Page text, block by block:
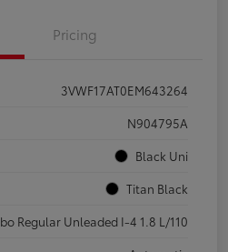
Pricing
3VWF17AT0EM643264
N904795A
Black Uni
Titan Black
Regular Unleaded I-4 1.8 L/110